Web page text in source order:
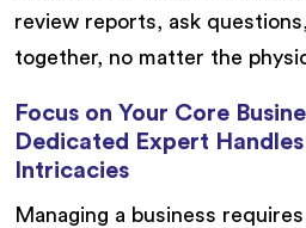
review reports, ask
together, no matter the
Focus on Your Core
Dedicated Expert
Intricacies
Managing a business